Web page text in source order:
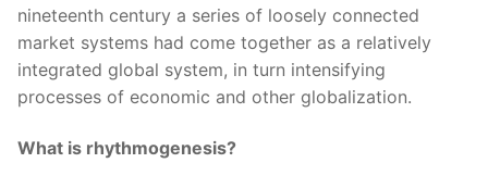
nineteenth century a series of loosely connected
market systems had come together as a relatively
integrated global system, in turn intensifying
processes of economic and other globalization.
What is rhythmogenesis?